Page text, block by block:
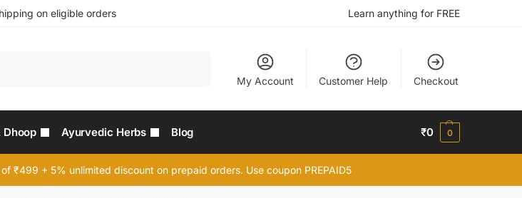
on eligible orders Learn anything for FREE
My Account Customer Help Checkout
Dhoop Ayurvedic Herbs Blog ₹0 0
₹499 + 5% unlimited discount on prepaid orders. Use coupon PREPAID5